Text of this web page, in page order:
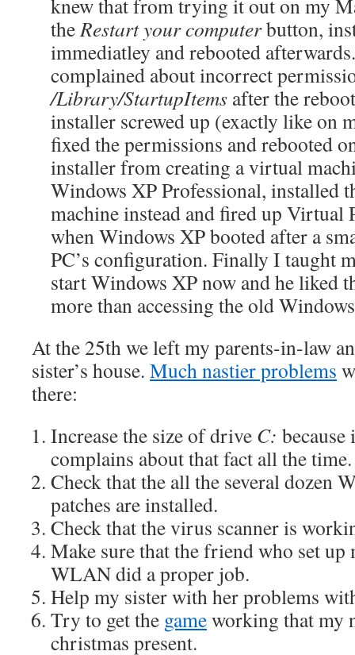
knew that from trying it out on my
theRestart your computerbutton,
immediatley and rebooted
complained about incorrect
/Library/StartupItems after the
installer screwed up (exactly like on
fixed the permissions and rebooted
installer from creating a virtual
Windows XP Professional, installed
machine instead and fired up Virtual
when Windows XP booted after a
PC’s configuration. Finally I taught
start Windows XP now and he liked
more than accessing the old
At the 25th we left my parents-in-law
sister’s house. Much nastier problems
there:
Increase the size of drive C:
complains about that fact all the time.
Check that the all the several dozen
patches are installed.
Check that the virus scanner is
Make sure that the friend who set up
WLAN did a proper job.
Help my sister with her problems
Try to get the gameworking that my
christmas present.